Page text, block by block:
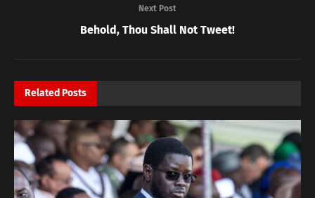
Next Post
Behold, Thou Shall Not Tweet!
Related Posts